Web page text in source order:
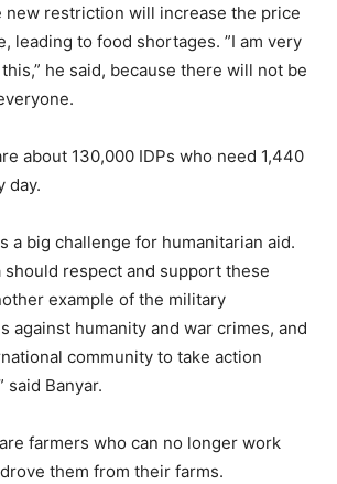
new restriction will increase the price
leading to food shortages. ”I am very
he said, because there will not be
about 130,000 IDPs who need 1,440
day.
a big challenge for humanitarian aid.
respect and support these
example of the military
against humanity and war crimes, and
community to take action
said Banyar.
farmers who can no longer work
them from their farms.